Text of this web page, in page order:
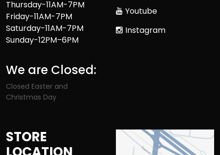
Thursday-11AM-7PM
Friday-11AM-7PM
Saturday-11AM-7PM
Sunday-12PM–6PM
We are Closed:
Closed Easter and
Christmas Day
Youtube
Instagram
STORE